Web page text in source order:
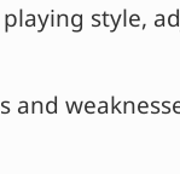
style,
and